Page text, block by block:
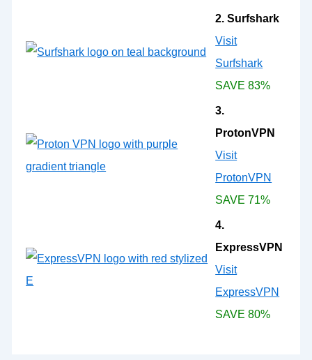
2. Surfshark
Visit
Surfshark
SAVE 83%
3.
ProtonVPN
Visit
ProtonVPN
SAVE 71%
4.
ExpressVPN
Visit
ExpressVPN
SAVE 80%